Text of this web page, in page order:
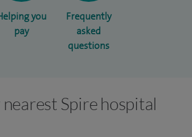
you
pay
Frequently
asked
questions
Spire hospital